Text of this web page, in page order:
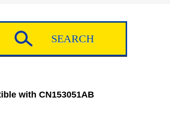
with CN153051AB